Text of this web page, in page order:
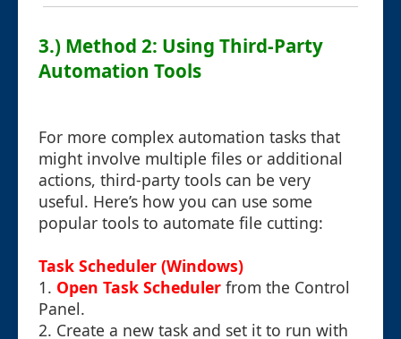
3.) Method 2: Using Third-Party
Automation Tools
For more complex automation tasks that
might involve multiple files or additional
actions, third-party tools can be very
useful. Here’s how you can use some
popular tools to automate file cutting:
Task Scheduler (Windows)
1. Open Task Scheduler from the Control
Panel.
2. Create a new task and set it to run with